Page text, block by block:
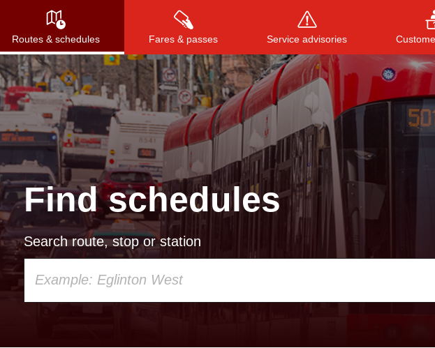
Routes & schedules Fares & passes Service advisories
Press to search, or ESC to close
Find schedules
Search route, stop or station